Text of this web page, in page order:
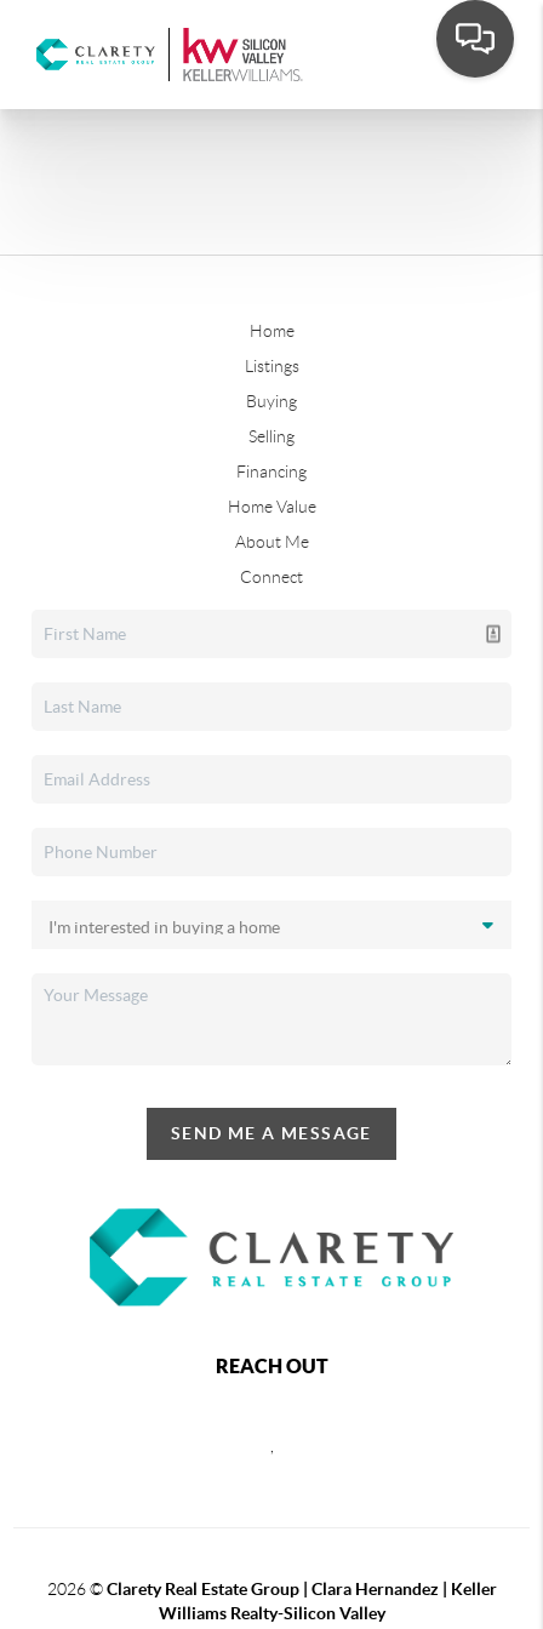
Home
Listings
Buying
Selling
Financing
Home Value
About Me
Connect
SEND ME A MESSAGE
REACH OUT
,
2026©Clarety Real Estate Group | Clara Hernandez | Keller
Williams Realty-Silicon Valley